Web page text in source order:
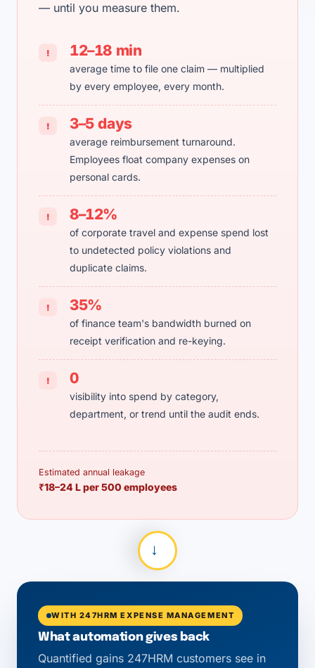
— until you measure them.
! 12–18 min
average time to file one claim — multiplied
by every employee, every month.
! 3–5 days
average reimbursement turnaround.
Employees float company expenses on
personal cards.
! 8–12%
of corporate travel and expense spend lost
to undetected policy violations and
duplicate claims.
! 35%
of finance team's bandwidth burned on
receipt verification and re-keying.
! 0
visibility into spend by category,
department, or trend until the audit ends.
Estimated annual leakage
₹18–24 L per 500 employees
→
WITH 247HRM EXPENSE MANAGEMENT
What automation gives back
Quantified gains 247HRM customers see in